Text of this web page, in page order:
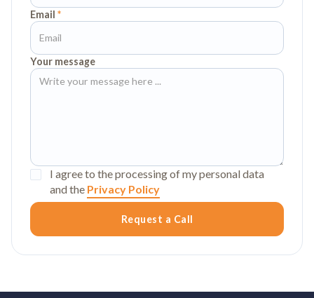
Email*
Your message
I agree to the processing of my personal data
and the Privacy Policy